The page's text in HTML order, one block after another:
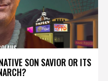
SON SAVIOR OR ITS